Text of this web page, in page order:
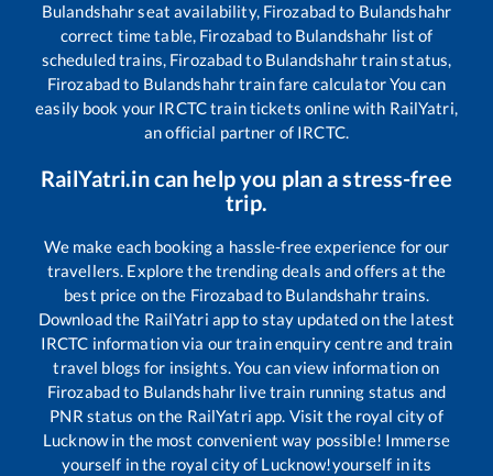
Bulandshahrseat availability, Firozabadto Bulandshahr
correct time table, Firozabad to Bulandshahr list of
scheduled trains, Firozabadto Bulandshahrtrain status,
Firozabadto Bulandshahrtrain fare calculator You can
easily book your IRCTC train tickets online with RailYatri,
an official partner of IRCTC.
RailYatri.in can help you plan a stress-free
trip.
We make each booking a hassle-free experience for our
travellers. Explore the trending deals and offers at the
best price on the Firozabadto Bulandshahrtrains.
Download the RailYatri app to stay updated on the latest
IRCTC information via our train enquiry centre and train
travel blogs for insights. You can view information on
Firozabadto Bulandshahr live train running status and
PNR status on the RailYatri app. Visit the royal city of
Lucknow in the most convenient way possible! Immerse
yourself in the royal city of Lucknow!yourself in its